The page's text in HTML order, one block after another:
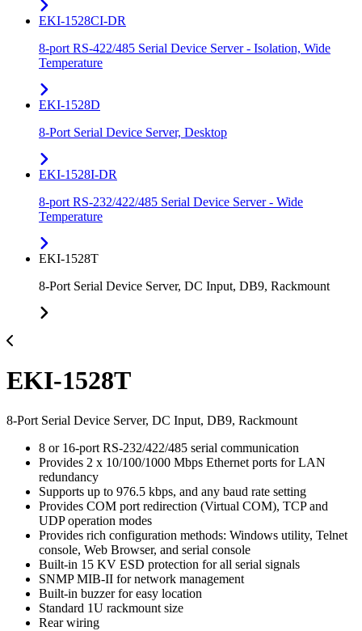
EKI-1528CI-DR
8-port RS-422/485 Serial Device Server - Isolation, Wide
Temperature
EKI-1528D
8-Port Serial Device Server, Desktop
EKI-1528I-DR
8-port RS-232/422/485 Serial Device Server - Wide
Temperature
EKI-1528T
8-Port Serial Device Server, DC Input, DB9, Rackmount
EKI-1528T
8-Port Serial Device Server, DC Input, DB9, Rackmount
8 or 16-port RS-232/422/485 serial communication
Provides 2 x 10/100/1000 Mbps Ethernet ports for LAN
redundancy
Supports up to 976.5 kbps, and any baud rate setting
Provides COM port redirection (Virtual COM), TCP and
UDP operation modes
Provides rich configuration methods: Windows utility, Telnet
console, Web Browser, and serial console
Built-in 15 KV ESD protection for all serial signals
SNMP MIB-II for network management
Built-in buzzer for easy location
Standard 1U rackmount size
Rear wiring